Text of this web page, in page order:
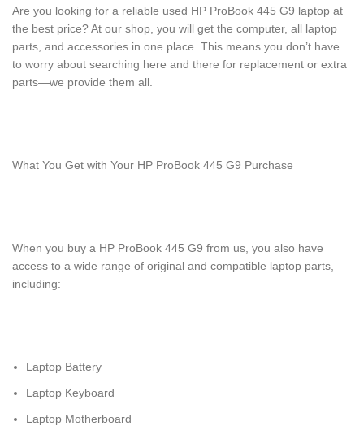
Are you looking for a reliable used HP ProBook 445 G9 laptop at
the best price? At our shop, you will get the computer, all laptop
parts, and accessories in one place. This means you don’t have
to worry about searching here and there for replacement or extra
parts—we provide them all.
What You Get with Your HP ProBook 445 G9 Purchase
When you buy a HP ProBook 445 G9 from us, you also have
access to a wide range of original and compatible laptop parts,
including:
Laptop Battery
Laptop Keyboard
Laptop Motherboard